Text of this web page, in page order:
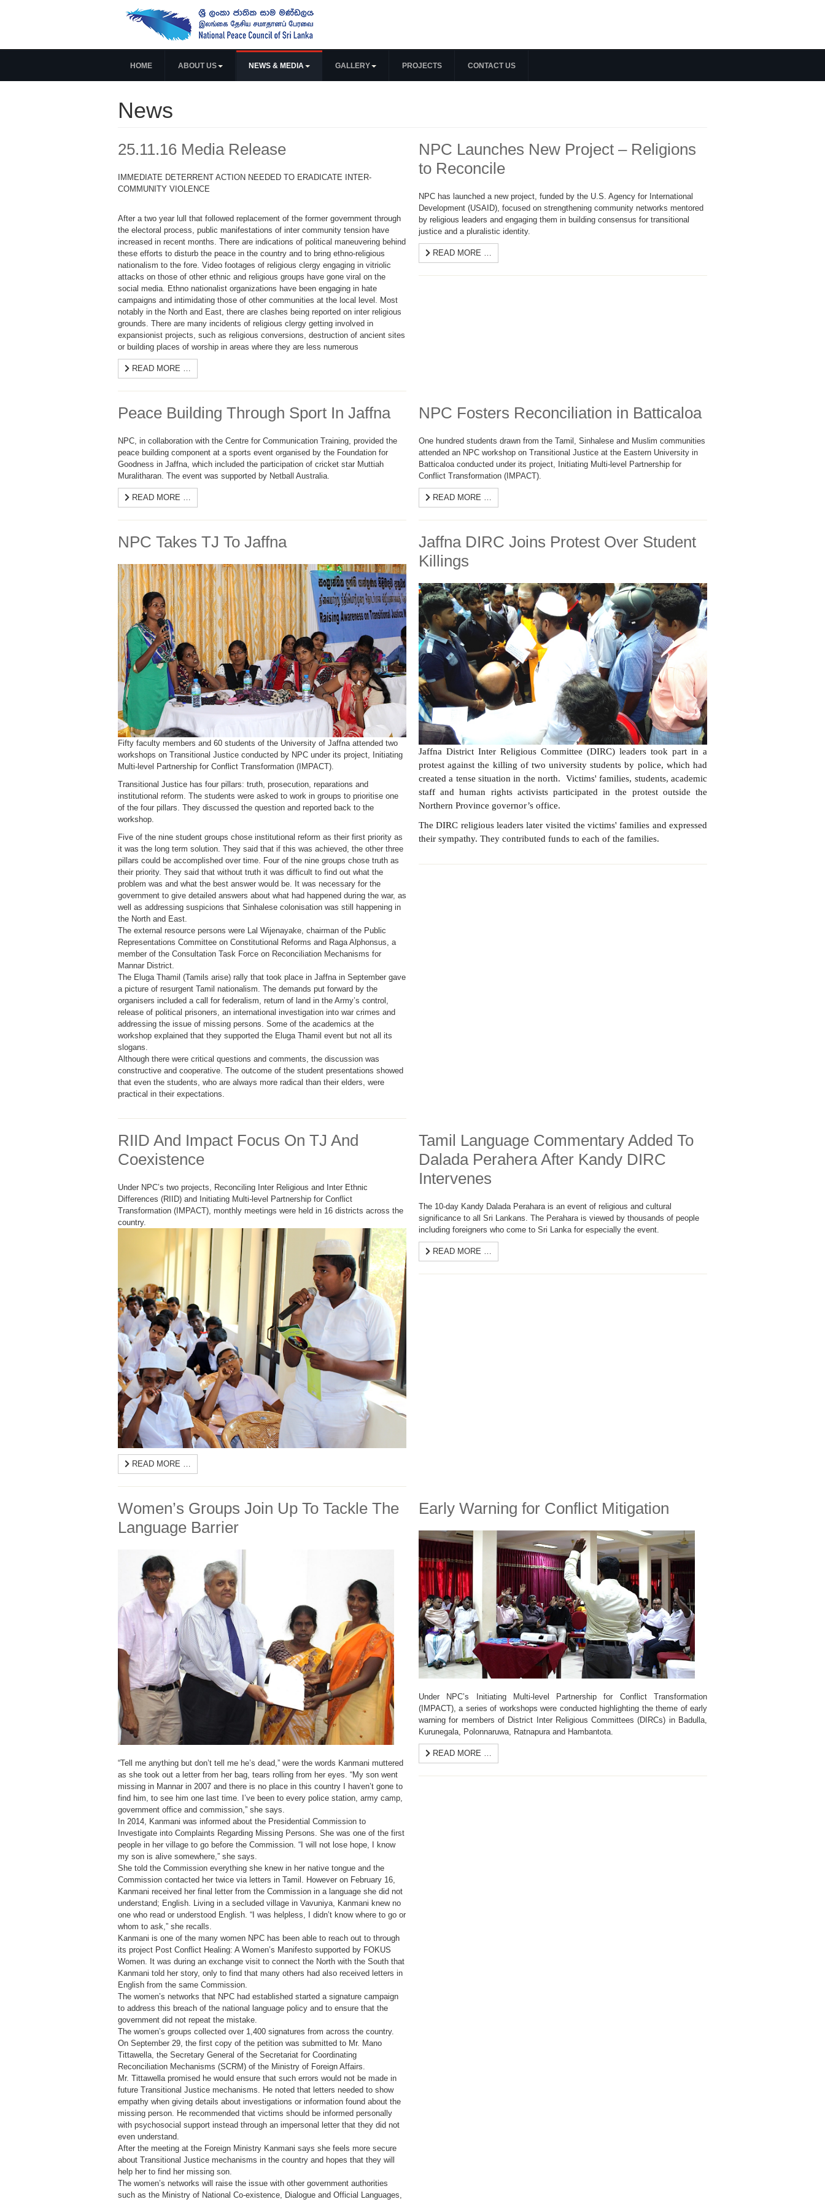
HOME ABOUT US NEWS & MEDIA GALLERY PROJECTS CONTACT US
News
25.11.16 Media Release
IMMEDIATE DETERRENT ACTION NEEDED TO ERADICATE INTER-
COMMUNITY VIOLENCE
After a two year lull that followed replacement of the former government through
the electoral process, public manifestations of inter community tension have
increased in recent months. There are indications of political maneuvering behind
these efforts to disturb the peace in the country and to bring ethno-religious
nationalism to the fore. Video footages of religious clergy engaging in vitriolic
attacks on those of other ethnic and religious groups have gone viral on the
social media. Ethno nationalist organizations have been engaging in hate
campaigns and intimidating those of other communities at the local level. Most
notably in the North and East, there are clashes being reported on inter religious
grounds. There are many incidents of religious clergy getting involved in
expansionist projects, such as religious conversions, destruction of ancient sites
or building places of worship in areas where they are less numerous
READ MORE …
NPC Launches New Project – Religions
to Reconcile
NPC has launched a new project, funded by the U.S. Agency for International
Development (USAID), focused on strengthening community networks mentored
by religious leaders and engaging them in building consensus for transitional
justice and a pluralistic identity.
READ MORE …
Peace Building Through Sport In Jaffna
NPC, in collaboration with the Centre for Communication Training, provided the
peace building component at a sports event organised by the Foundation for
Goodness in Jaffna, which included the participation of cricket star Muttiah
Muralitharan. The event was supported by Netball Australia.
READ MORE …
NPC Fosters Reconciliation in Batticaloa
One hundred students drawn from the Tamil, Sinhalese and Muslim communities
attended an NPC workshop on Transitional Justice at the Eastern University in
Batticaloa conducted under its project, Initiating Multi-level Partnership for
Conflict Transformation (IMPACT).
READ MORE …
NPC Takes TJ To Jaffna
Fifty faculty members and 60 students of the University of Jaffna attended two
workshops on Transitional Justice conducted by NPC under its project, Initiating
Multi-level Partnership for Conflict Transformation (IMPACT).
Transitional Justice has four pillars: truth, prosecution, reparations and
institutional reform. The students were asked to work in groups to prioritise one
of the four pillars. They discussed the question and reported back to the
workshop.
Five of the nine student groups chose institutional reform as their first priority as
it was the long term solution. They said that if this was achieved, the other three
pillars could be accomplished over time. Four of the nine groups chose truth as
their priority. They said that without truth it was difficult to find out what the
problem was and what the best answer would be. It was necessary for the
government to give detailed answers about what had happened during the war, as
well as addressing suspicions that Sinhalese colonisation was still happening in
the North and East.
The external resource persons were Lal Wijenayake, chairman of the Public
Representations Committee on Constitutional Reforms and Raga Alphonsus, a
member of the Consultation Task Force on Reconciliation Mechanisms for
Mannar District.
The Eluga Thamil (Tamils arise) rally that took place in Jaffna in September gave
a picture of resurgent Tamil nationalism. The demands put forward by the
organisers included a call for federalism, return of land in the Army’s control,
release of political prisoners, an international investigation into war crimes and
addressing the issue of missing persons. Some of the academics at the
workshop explained that they supported the Eluga Thamil event but not all its
slogans.
Although there were critical questions and comments, the discussion was
constructive and cooperative. The outcome of the student presentations showed
that even the students, who are always more radical than their elders, were
practical in their expectations.
Jaffna DIRC Joins Protest Over Student
Killings
Jaffna District Inter Religious Committee (DIRC) leaders took part in a
protest against the killing of two university students by police, which had
created a tense situation in the north. Victims' families, students, academic
staff and human rights activists participated in the protest outside the
Northern Province governor’s office.
The DIRC religious leaders later visited the victims' families and expressed
their sympathy. They contributed funds to each of the families.
RIID And Impact Focus On TJ And
Coexistence
Under NPC’s two projects, Reconciling Inter Religious and Inter Ethnic
Differences (RIID) and Initiating Multi-level Partnership for Conflict
Transformation (IMPACT), monthly meetings were held in 16 districts across the
country.
READ MORE …
Tamil Language Commentary Added To
Dalada Perahera After Kandy DIRC
Intervenes
The 10-day Kandy Dalada Perahara is an event of religious and cultural
significance to all Sri Lankans. The Perahara is viewed by thousands of people
including foreigners who come to Sri Lanka for especially the event.
READ MORE …
Women’s Groups Join Up To Tackle The
Language Barrier
“Tell me anything but don’t tell me he’s dead,” were the words Kanmani muttered
as she took out a letter from her bag, tears rolling from her eyes. “My son went
missing in Mannar in 2007 and there is no place in this country I haven’t gone to
find him, to see him one last time. I’ve been to every police station, army camp,
government office and commission,” she says.
In 2014, Kanmani was informed about the Presidential Commission to
Investigate into Complaints Regarding Missing Persons. She was one of the first
people in her village to go before the Commission. “I will not lose hope, I know
my son is alive somewhere,” she says.
She told the Commission everything she knew in her native tongue and the
Commission contacted her twice via letters in Tamil. However on February 16,
Kanmani received her final letter from the Commission in a language she did not
understand; English. Living in a secluded village in Vavuniya, Kanmani knew no
one who read or understood English. “I was helpless, I didn’t know where to go or
whom to ask,” she recalls.
Kanmani is one of the many women NPC has been able to reach out to through
its project Post Conflict Healing: A Women’s Manifesto supported by FOKUS
Women. It was during an exchange visit to connect the North with the South that
Kanmani told her story, only to find that many others had also received letters in
English from the same Commission.
The women’s networks that NPC had established started a signature campaign
to address this breach of the national language policy and to ensure that the
government did not repeat the mistake.
The women’s groups collected over 1,400 signatures from across the country.
On September 29, the first copy of the petition was submitted to Mr. Mano
Tittawella, the Secretary General of the Secretariat for Coordinating
Reconciliation Mechanisms (SCRM) of the Ministry of Foreign Affairs.
Mr. Tittawella promised he would ensure that such errors would not be made in
future Transitional Justice mechanisms. He noted that letters needed to show
empathy when giving details about investigations or information found about the
missing person. He recommended that victims should be informed personally
with psychosocial support instead through an impersonal letter that they did not
even understand.
After the meeting at the Foreign Ministry Kanmani says she feels more secure
about Transitional Justice mechanisms in the country and hopes that they will
help her to find her missing son.
The women’s networks will raise the issue with other government authorities
such as the Ministry of National Co-existence, Dialogue and Official Languages,
Early Warning for Conflict Mitigation
Under NPC’s Initiating Multi-level Partnership for Conflict Transformation
(IMPACT), a series of workshops were conducted highlighting the theme of early
warning for members of District Inter Religious Committees (DIRCs) in Badulla,
Kurunegala, Polonnaruwa, Ratnapura and Hambantota.
READ MORE …